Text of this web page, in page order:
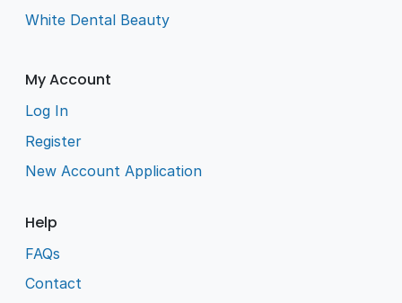
White Dental Beauty
My Account
Log In
Register
New Account Application
Help
FAQs
Contact